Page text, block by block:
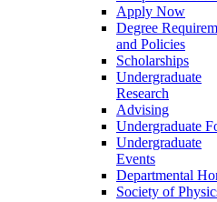
Apply Now
Degree
and Policies
Scholarships
Undergraduate
Research
Advising
Undergraduate
Undergraduate
Events
Departmental
Society of